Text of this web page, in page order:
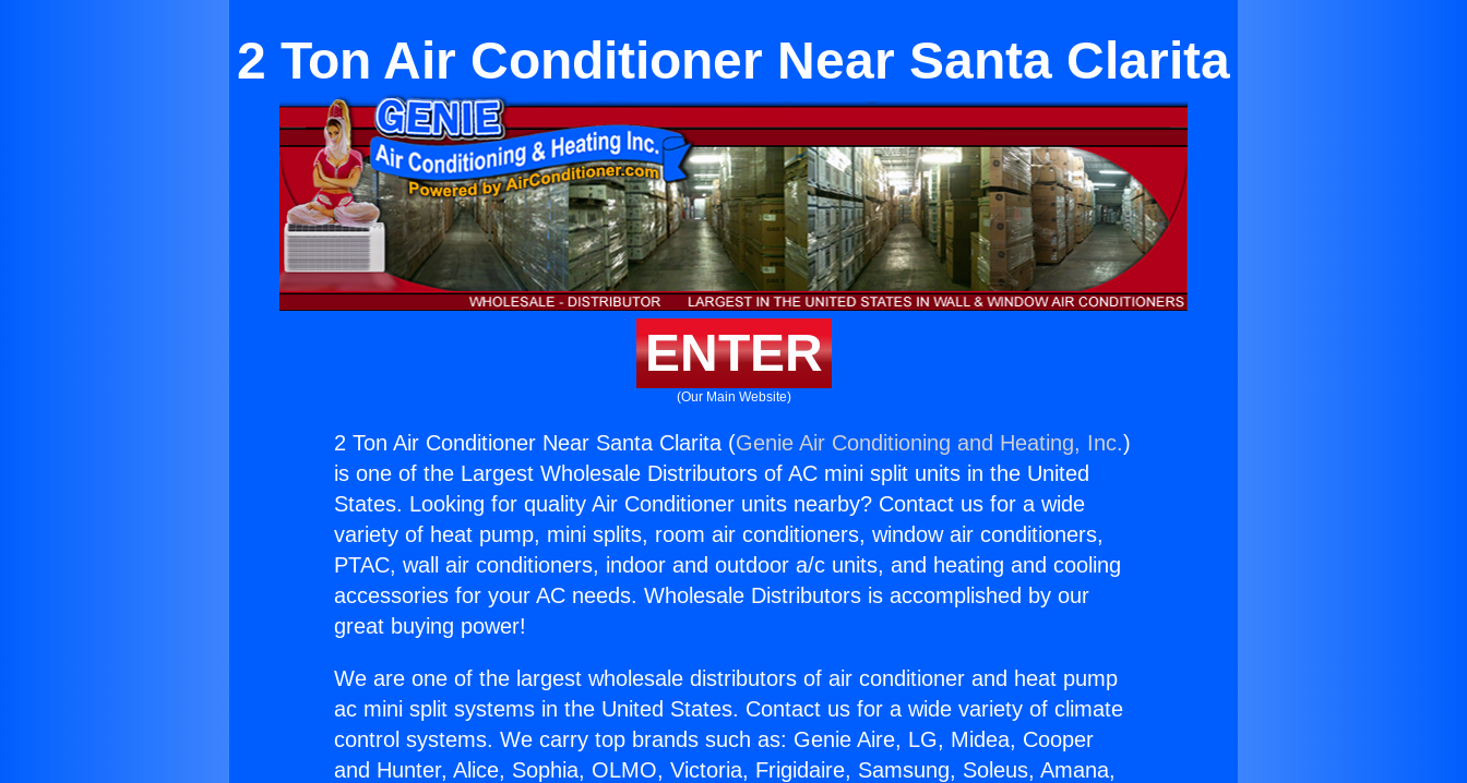
2 Ton Air Conditioner Near Santa Clarita
ENTER
(Our Main Website)
2 Ton Air Conditioner Near Santa Clarita (Genie Air Conditioning and Heating, Inc.)
is one of the Largest Wholesale Distributors of AC mini split units in the United
States. Looking for quality Air Conditioner units nearby? Contact us for a wide
variety of heat pump, mini splits, room air conditioners, window air conditioners,
PTAC, wall air conditioners, indoor and outdoor a/c units, and heating and cooling
accessories for your AC needs. Wholesale Distributors is accomplished by our
great buying power!
We are one of the largest wholesale distributors of air conditioner and heat pump
ac mini split systems in the United States. Contact us for a wide variety of climate
control systems. We carry top brands such as: Genie Aire, LG, Midea, Cooper
and Hunter, Alice, Sophia, OLMO, Victoria, Frigidaire, Samsung, Soleus, Amana,